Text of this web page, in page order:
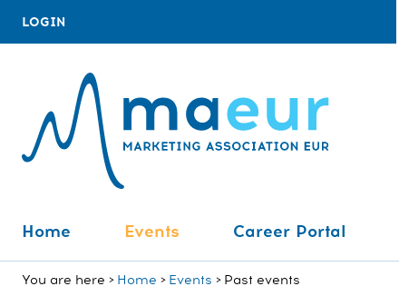
LOGIN
Home Events Career Portal
You are here Home Events Past events